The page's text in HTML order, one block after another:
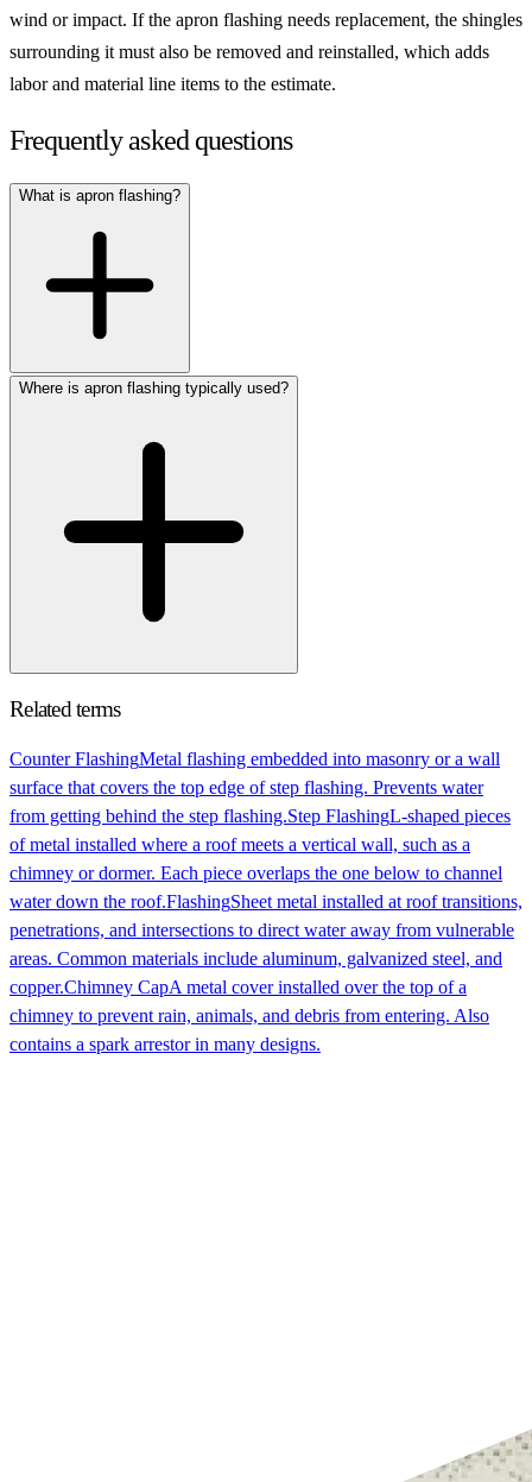
wind or impact. If the apron flashing needs replacement, the shingles
surrounding it must also be removed and reinstalled, which adds
labor and material line items to the estimate.
Frequently asked questions
What is apron flashing?
Where is apron flashing typically used?
Related terms
Counter FlashingMetal flashing embedded into masonry or a wall
surface that covers the top edge of step flashing. Prevents water
from getting behind the step flashing.Step FlashingL-shaped pieces
of metal installed where a roof meets a vertical wall, such as a
chimney or dormer. Each piece overlaps the one below to channel
water down the roof.FlashingSheet metal installed at roof transitions,
penetrations, and intersections to direct water away from vulnerable
areas. Common materials include aluminum, galvanized steel, and
copper.Chimney CapA metal cover installed over the top of a
chimney to prevent rain, animals, and debris from entering. Also
contains a spark arrestor in many designs.